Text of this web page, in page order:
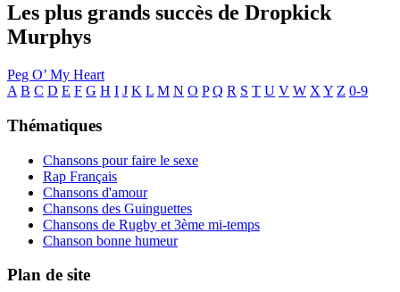
Les plus grands succès de Dropkick
Murphys
Peg O’ My Heart
A B C D E F G H I J K L M N O P Q R S T U V W X Y Z 0-9
Thématiques
Chansons pour faire le sexe
Rap Français
Chansons d'amour
Chansons des Guinguettes
Chansons de Rugby et 3ème mi-temps
Chanson bonne humeur
Plan de site